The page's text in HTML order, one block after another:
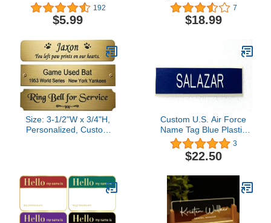
Engraved Plaque Plastic
Plate Picture Frame
Name Label Art Tag for
Backing
192
$5.99
for Wall Acrylic Wall
Name Plate Holders
Office Door Sign Systems
Steel Standoff Screws
Acrylic Plates Aluminium
Wall Sign Holder
7
$18.99
Size: 3-1/2"W x 3/4"H,
Personalized, Custom
adhesive backing or
screws - Indoor use only,
Custom U.S. Air Force
Name Tag Blue Plastic
(Magnetic Posts)3
$22.50